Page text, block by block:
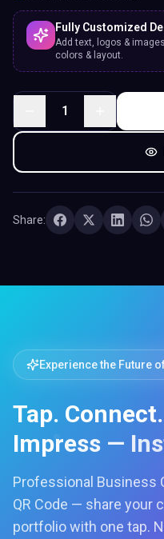
Fully Customized
Add text, logos &
colors & layout.
1
Share:
Experience the Future
Tap. Connect.
Impress —
Professional Business
QR Code — share your
portfolio with one tap.